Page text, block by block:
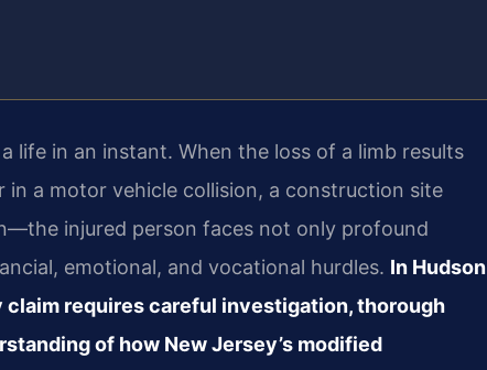
life in an instant. When the loss of a limb results
a motor vehicle collision, a construction site
injured person faces not only profound
emotional, and vocational hurdles. In Hudson
claim requires careful investigation, thorough
of how New Jersey’s modified